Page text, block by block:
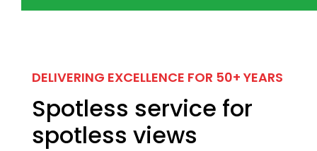
DELIVERING EXCELLENCE FOR 50+ YEARS
Spotless service for
spotless views